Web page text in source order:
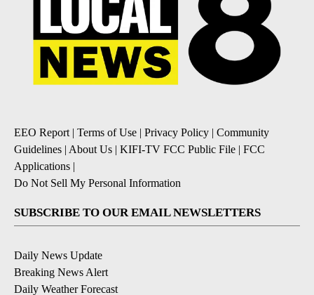
EEO Report| Terms of Use | Privacy Policy | Community
Guidelines | About Us | KIFI-TV FCC Public File | FCC
Applications |
Do Not Sell My Personal Information
SUBSCRIBE TO OUR EMAIL NEWSLETTERS
Daily News Update
Breaking News Alert
Daily Weather Forecast